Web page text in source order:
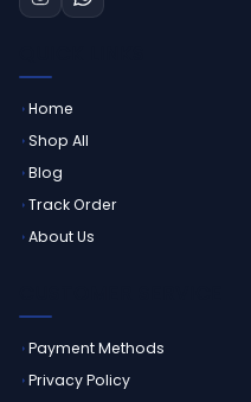
Home
Shop All
Blog
Track Order
About Us
Payment Methods
Privacy Policy